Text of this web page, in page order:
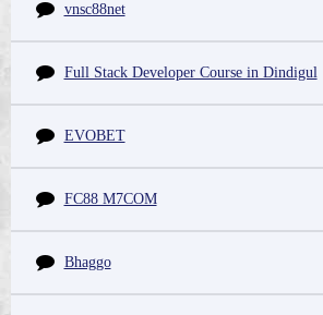
vnsc88net
Full Stack Developer Course in Dindigul
EVOBET
FC88 M7COM
Bhaggo